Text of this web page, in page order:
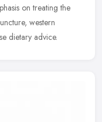
on treating the
western
dietary advice.